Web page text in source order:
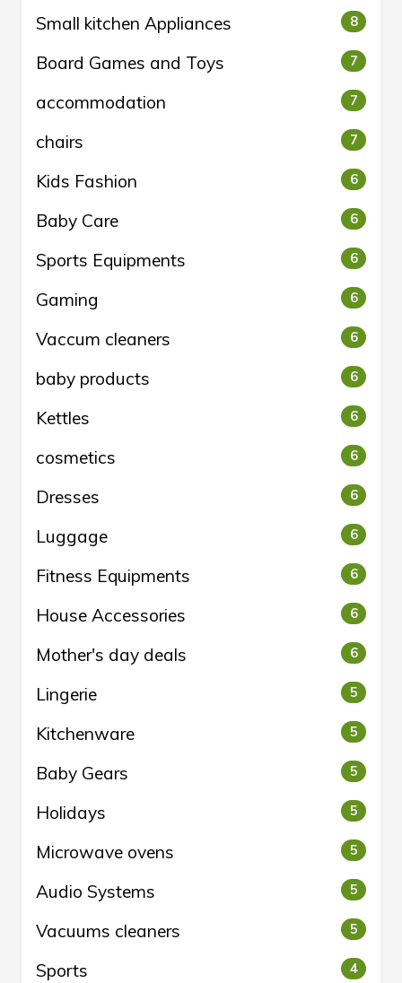
Small kitchen Appliances 8
Board Games and Toys 7
accommodation 7
chairs 7
Kids Fashion 6
Baby Care 6
Sports Equipments 6
Gaming 6
Vaccum cleaners 6
baby products 6
Kettles 6
cosmetics 6
Dresses 6
Luggage 6
Fitness Equipments 6
House Accessories 6
Mother's day deals 6
Lingerie 5
Kitchenware 5
Baby Gears 5
Holidays 5
Microwave ovens 5
Audio Systems 5
Vacuums cleaners 5
Sports 4